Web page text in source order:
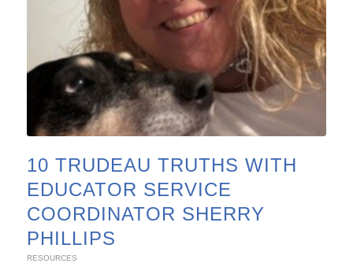
10 TRUDEAU TRUTHS WITH
EDUCATOR SERVICE
COORDINATOR SHERRY
PHILLIPS
RESOURCES